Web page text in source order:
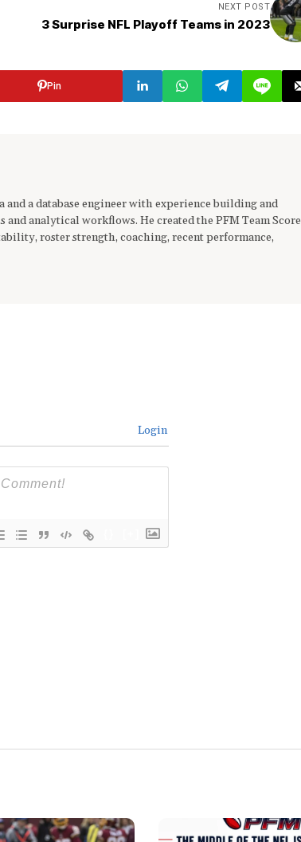
NEXT POST
3 Surprise NFL Playoff Teams in 2023
Pin
a database engineer with experience building and
analytical workflows. He created the PFM Team Score
roster strength, coaching, recent performance,
Login